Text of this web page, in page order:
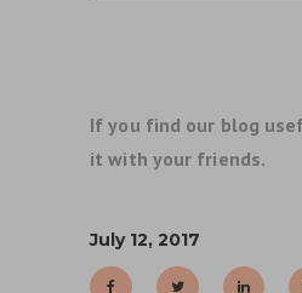
If you find our blog
it with your friends.
July 12, 2017